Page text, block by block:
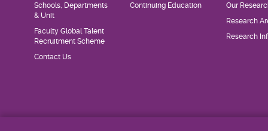
Schools, Departments
& Unit
Faculty Global Talent
Recruitment Scheme
Contact Us
Continuing Education
Our
Research
Research